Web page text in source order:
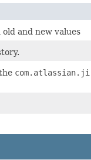
and new values